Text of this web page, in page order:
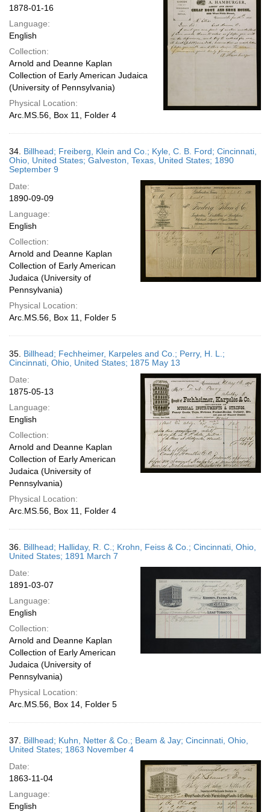
1878-01-16
Language:
English
Collection:
Arnold and Deanne Kaplan
Collection of Early American Judaica
(University of Pennsylvania)
Physical Location:
Arc.MS.56, Box 11, Folder 4
34. Billhead; Freiberg, Klein and Co.; Kyle, C. B. Ford; Cincinnati,
Ohio, United States; Galveston, Texas, United States; 1890
September 9
Date:
1890-09-09
Language:
English
Collection:
Arnold and Deanne Kaplan
Collection of Early American
Judaica (University of
Pennsylvania)
Physical Location:
Arc.MS.56, Box 11, Folder 5
35. Billhead; Fechheimer, Karpeles and Co.; Perry, H. L.;
Cincinnati, Ohio, United States; 1875 May 13
Date:
1875-05-13
Language:
English
Collection:
Arnold and Deanne Kaplan
Collection of Early American
Judaica (University of
Pennsylvania)
Physical Location:
Arc.MS.56, Box 11, Folder 4
36. Billhead; Halliday, R. C.; Krohn, Feiss & Co.; Cincinnati, Ohio,
United States; 1891 March 7
Date:
1891-03-07
Language:
English
Collection:
Arnold and Deanne Kaplan
Collection of Early American
Judaica (University of
Pennsylvania)
Physical Location:
Arc.MS.56, Box 14, Folder 5
37. Billhead; Kuhn, Netter & Co.; Beam & Jay; Cincinnati, Ohio,
United States; 1863 November 4
Date:
1863-11-04
Language:
English